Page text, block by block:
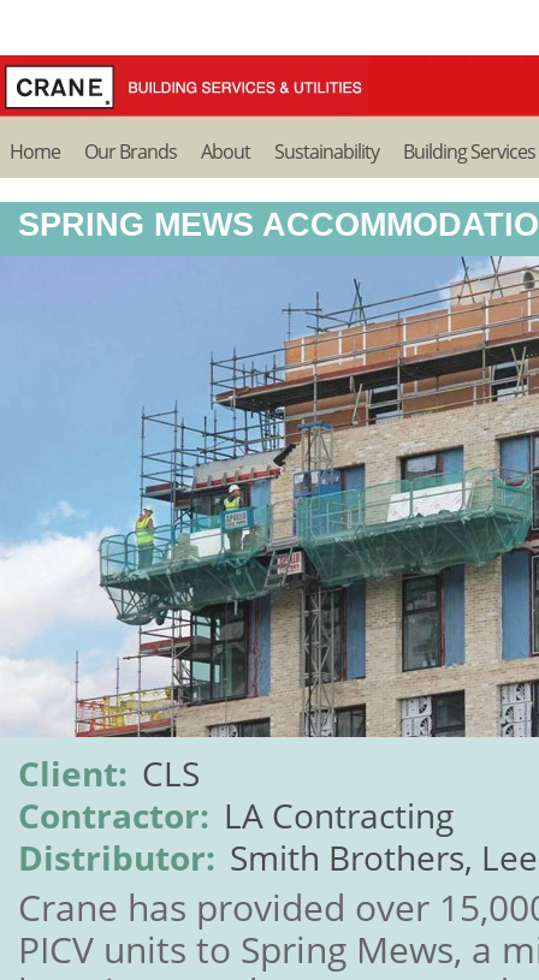
Home Our Brands About Sustainability Building Services
SPRING MEWS
Client: CLS
Contractor: LA Contracting
Distributor: Smith Brothers,
Crane has provided over
PICV units to Spring Mews, a